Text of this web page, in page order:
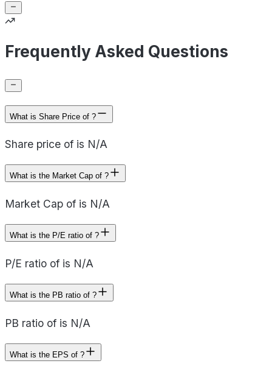
Frequently Asked Questions
What is Share Price of ?
Share price of is N/A
What is the Market Cap of ?
Market Cap of is N/A
What is the P/E ratio of ?
P/E ratio of is N/A
What is the PB ratio of ?
PB ratio of is N/A
What is the EPS of ?